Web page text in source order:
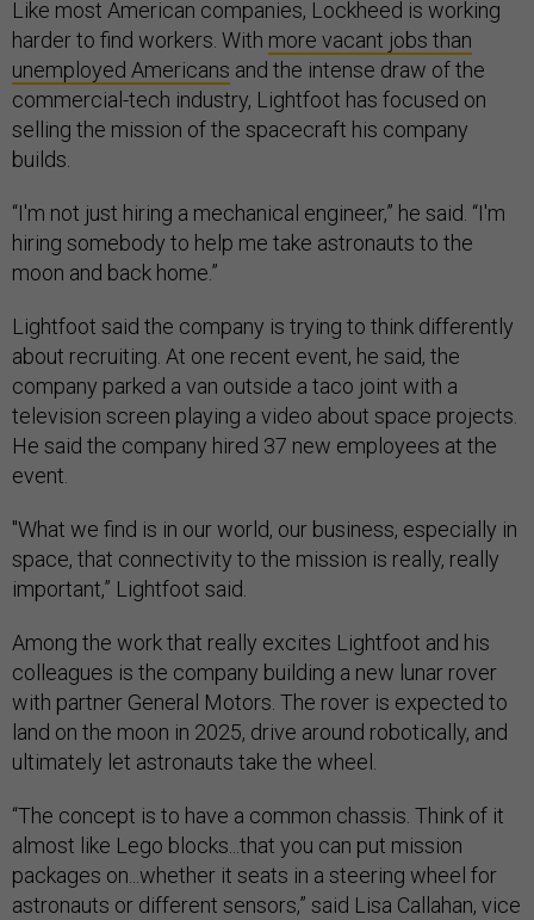
Like most American companies, Lockheed is working
harder to find workers. With more vacant jobs than
unemployed Americans and the intense draw of the
commercial-tech industry, Lightfoot has focused on
selling the mission of the spacecraft his company
builds.
“I'm not just hiring a mechanical engineer,” he said. “I'm
hiring somebody to help me take astronauts to the
moon and back home.”
Lightfoot said the company is trying to think differently
about recruiting. At one recent event, he said, the
company parked a van outside a taco joint with a
television screen playing a video about space projects.
He said the company hired 37 new employees at the
event.
"What we find is in our world, our business, especially in
space, that connectivity to the mission is really, really
important,” Lightfoot said.
Among the work that really excites Lightfoot and his
colleagues is the company building a new lunar rover
with partner General Motors. The rover is expected to
land on the moon in 2025, drive around robotically, and
ultimately let astronauts take the wheel.
“The concept is to have a common chassis. Think of it
almost like Lego blocks...that you can put mission
packages on...whether it seats in a steering wheel for
astronauts or different sensors,” said Lisa Callahan, vice